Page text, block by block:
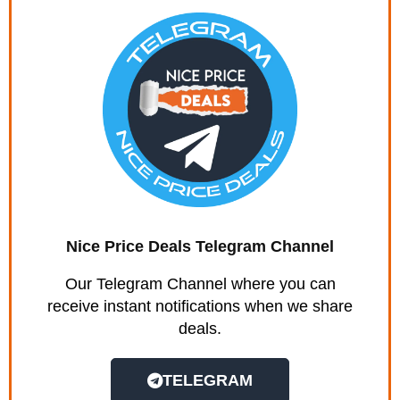
Nice Price Deals Telegram Channel
Our Telegram Channel where you can
receive instant notifications when we share
deals.
TELEGRAM